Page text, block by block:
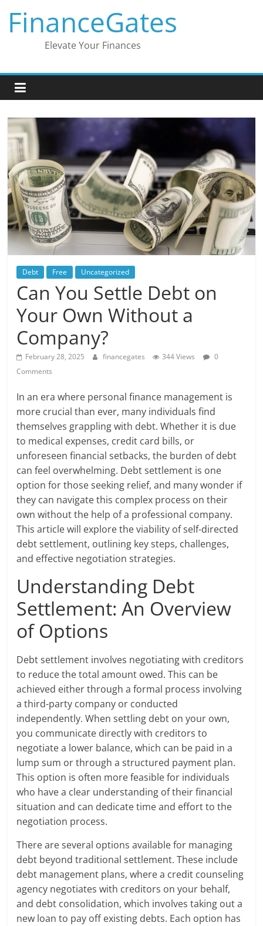
content
FinanceGates
Elevate Your Finances
Debt Free Uncategorized
Can You Settle Debt on
Your Own Without a
Company?
February 28, 2025 financegates 344 Views
0
Comments
In an era where personal finance management is
more crucial than ever, many individuals find
themselves grappling with debt. Whether it is due
to medical expenses, credit card bills, or
unforeseen financial setbacks, the burden of debt
can feel overwhelming. Debt settlement is one
option for those seeking relief, and many wonder if
they can navigate this complex process on their
own without the help of a professional company.
This article will explore the viability of self-directed
debt settlement, outlining key steps, challenges,
and effective negotiation strategies.
Understanding Debt
Settlement: An Overview
of Options
Debt settlement involves negotiating with creditors
to reduce the total amount owed. This can be
achieved either through a formal process involving
a third-party company or conducted
independently. When settling debt on your own,
you communicate directly with creditors to
negotiate a lower balance, which can be paid in a
lump sum or through a structured payment plan.
This option is often more feasible for individuals
who have a clear understanding of their financial
situation and can dedicate time and effort to the
negotiation process.
There are several options available for managing
debt beyond traditional settlement. These include
debt management plans, where a credit counseling
agency negotiates with creditors on your behalf,
and debt consolidation, which involves taking out a
new loan to pay off existing debts. Each option has